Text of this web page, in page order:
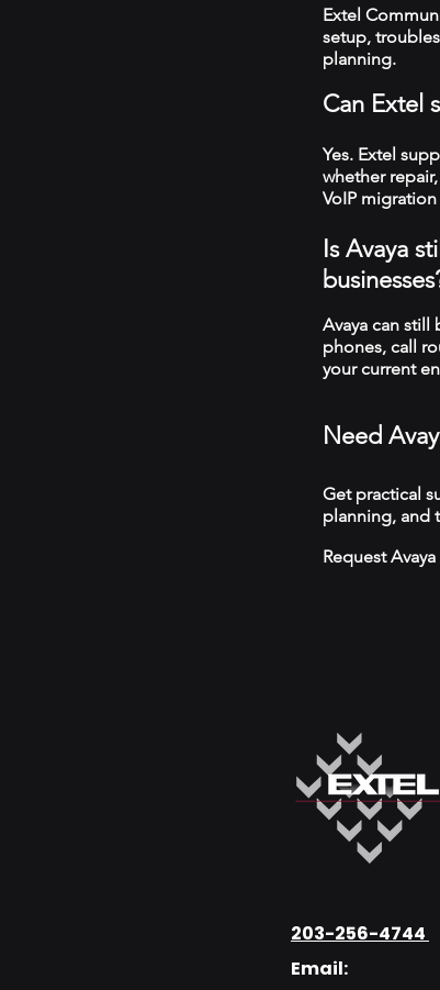
Extel
setup,
planning.
Can Extel
Yes. Extel
whether
VoIP
Is Avaya
Avaya can
phones, call
your current
Need
Get practical
planning, and
Request
203-256-4744
Email: